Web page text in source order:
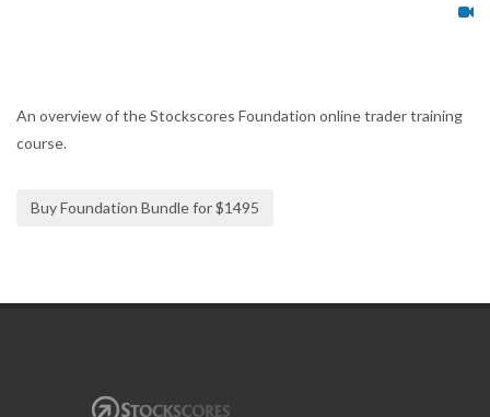
An overview of the Stockscores Foundation online trader training
course.
Buy Foundation Bundle for $1495